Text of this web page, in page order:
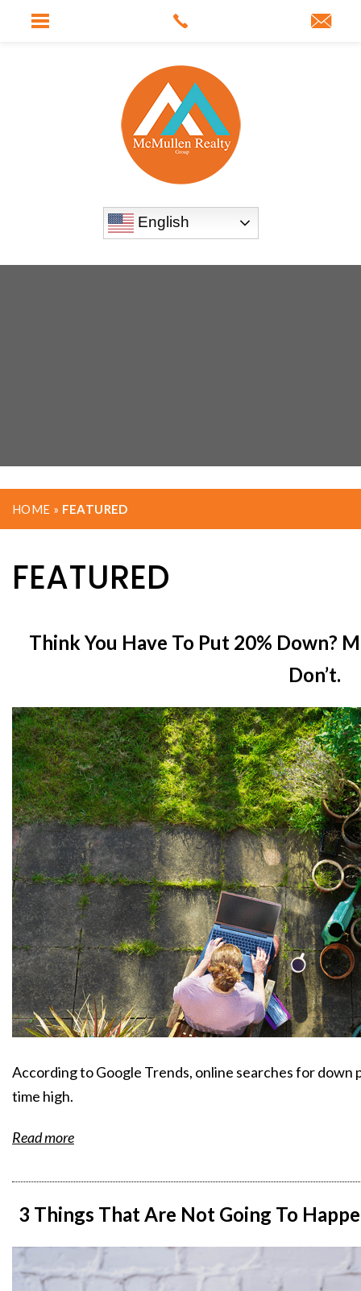
English
HOME » FEATURED
FEATURED
Think You Have To Put 20% Down?
Don’t.
According to Google Trends, online searches for
time high.
Read more
3 Things That Are Not Going To